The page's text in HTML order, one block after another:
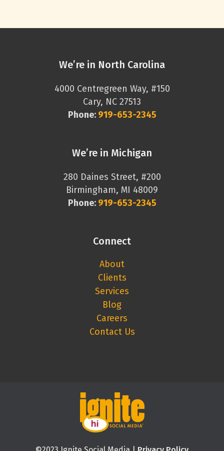
We’re in North Carolina
4000 Centregreen Way, #150
Cary, NC 27513
Phone: 919-653-2345
We’re in Michigan
280 Daines Street, #200
Birmingham, MI 48009
Phone: 919-653-2345
Connect
About
Clients
Services
Blog
Careers
Contact Us